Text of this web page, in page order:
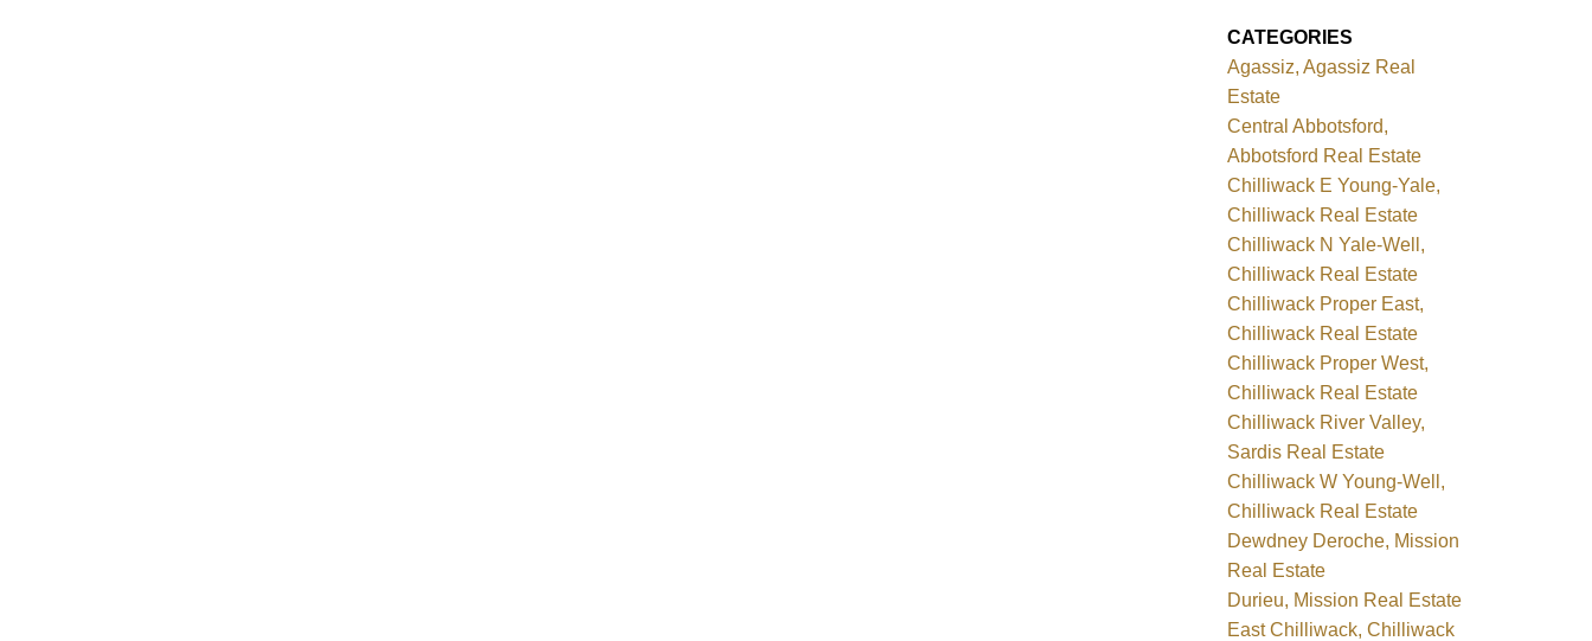
CATEGORIES
Agassiz, Agassiz Real
Estate
Central Abbotsford,
Abbotsford Real Estate
Chilliwack E Young-Yale,
Chilliwack Real Estate
Chilliwack N Yale-Well,
Chilliwack Real Estate
Chilliwack Proper East,
Chilliwack Real Estate
Chilliwack Proper West,
Chilliwack Real Estate
Chilliwack River Valley,
Sardis Real Estate
Chilliwack W Young-Well,
Chilliwack Real Estate
Dewdney Deroche, Mission
Real Estate
Durieu, Mission Real Estate
East Chilliwack, Chilliwack